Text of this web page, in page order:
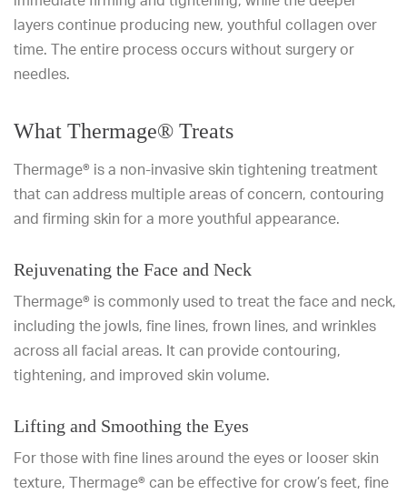
layers continue producing new, youthful collagen over
time. The entire process occurs without surgery or
needles.
What Thermage® Treats
Thermage® is a non-invasive skin tightening treatment
that can address multiple areas of concern, contouring
and firming skin for a more youthful appearance.
Rejuvenating the Face and Neck
Thermage® is commonly used to treat the face and neck,
including the jowls, fine lines, frown lines, and wrinkles
across all facial areas. It can provide contouring,
tightening, and improved skin volume.
Lifting and Smoothing the Eyes
For those with fine lines around the eyes or looser skin
texture, Thermage® can be effective for crow’s feet, fine